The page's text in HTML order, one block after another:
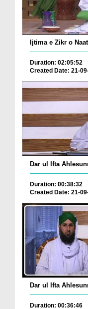
Ijtima e Zikr o
Duration: 02:05:52
Created Date: 21-
Dar ul Ifta
Duration: 00:38:32
Created Date: 21-
Dar ul Ifta
Duration: 00:36:46